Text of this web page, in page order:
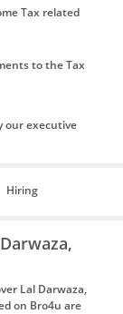
Tax related
to the Tax
our executive
Hiring
Lal Darwaza,
on Bro4u are